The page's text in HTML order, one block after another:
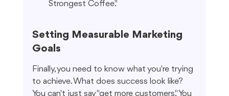
Strongest Coffee."
Setting Measurable Marketing
Goals
Finally, you need to know what you're trying
to achieve. What does success look like?
You can't just say "get more customers." You